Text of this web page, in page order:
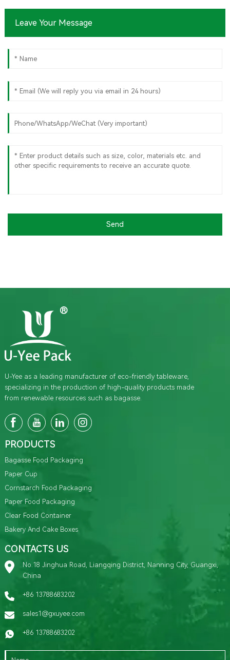
Leave Your Message
Send
U-Yee as a leading manufacturer of eco-friendly tableware,
specializing in the production of high-quality products made
from renewable resources such as bagasse.
PRODUCTS
Bagasse Food Packaging
Paper Cup
Cornstarch Food Packaging
Paper Food Packaging
Clear Food Container
Bakery And Cake Boxes
CONTACTS US
No.18 Jinghua Road, Liangqing District, Nanning City, Guangxi,
China
+86 13788683202
sales1@gxuyee.com
+86 13788683202